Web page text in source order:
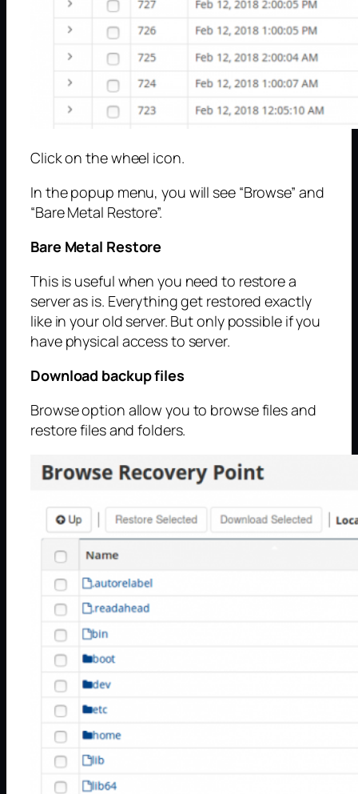
Click on the wheel icon.
In the popup menu, you will see “Browse” and
“Bare Metal Restore”.
Bare Metal Restore
This is useful when you need to restore a
server as is. Everything get restored exactly
like in your old server. But only possible if you
have physical access to server.
Download backup files
Browse option allow you to browse files and
restore files and folders.